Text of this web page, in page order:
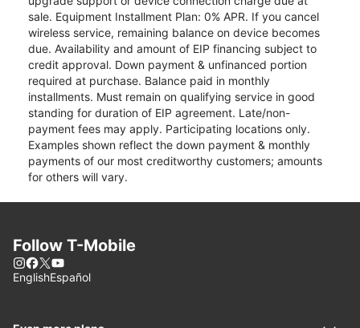
sale. Equipment Installment Plan: 0% APR. If you cancel
wireless service, remaining balance on device becomes
due. Availability and amount of EIP financing subject to
credit approval. Down payment & unfinanced portion
required at purchase. Balance paid in monthly
installments. Must remain on qualifying service in good
standing for duration of EIP agreement. Late/non-
payment fees may apply. Participating locations only.
Examples shown reflect the down payment & monthly
payments of our most creditworthy customers; amounts
for others will vary.